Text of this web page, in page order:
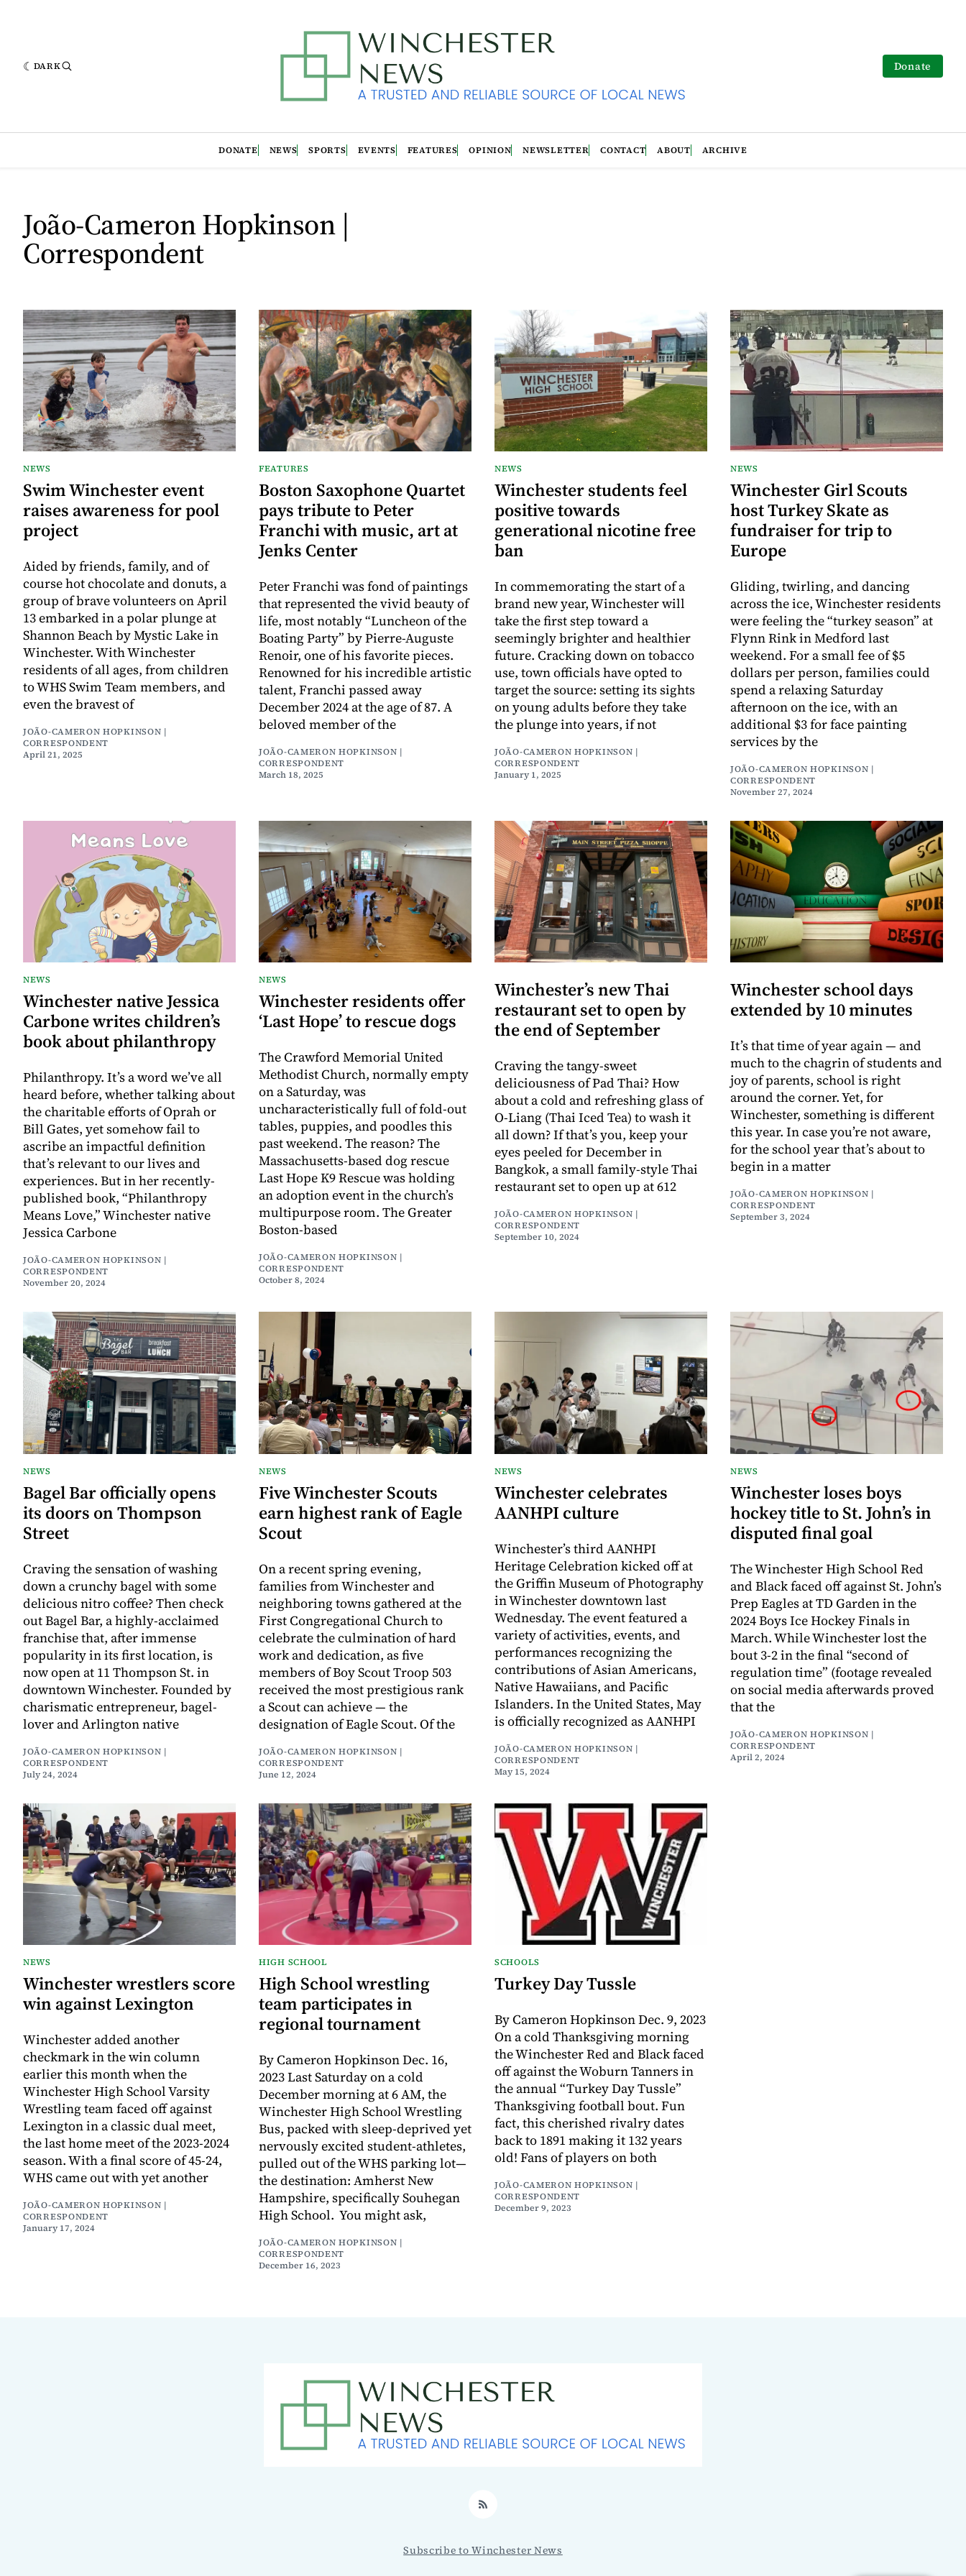
DARK Donate
DONATE NEWS SPORTS EVENTS FEATURES OPINION NEWSLETTER CONTACT ABOUT ARCHIVE
João-Cameron Hopkinson |
Correspondent
NEWS
Swim Winchester event
raises awareness for pool
project
Aided by friends, family, and of
course hot chocolate and donuts, a
group of brave volunteers on April
13 embarked in a polar plunge at
Shannon Beach by Mystic Lake in
Winchester. With Winchester
residents of all ages, from children
to WHS Swim Team members, and
even the bravest of
JOÃO-CAMERON HOPKINSON |
CORRESPONDENT
April 21, 2025
FEATURES
Boston Saxophone Quartet
pays tribute to Peter
Franchi with music, art at
Jenks Center
Peter Franchi was fond of paintings
that represented the vivid beauty of
life, most notably “Luncheon of the
Boating Party” by Pierre-Auguste
Renoir, one of his favorite pieces.
Renowned for his incredible artistic
talent, Franchi passed away
December 2024 at the age of 87. A
beloved member of the
JOÃO-CAMERON HOPKINSON |
CORRESPONDENT
March 18, 2025
NEWS
Winchester students feel
positive towards
generational nicotine free
ban
In commemorating the start of a
brand new year, Winchester will
take the first step toward a
seemingly brighter and healthier
future. Cracking down on tobacco
use, town officials have opted to
target the source: setting its sights
on young adults before they take
the plunge into years, if not
JOÃO-CAMERON HOPKINSON |
CORRESPONDENT
January 1, 2025
NEWS
Winchester Girl Scouts
host Turkey Skate as
fundraiser for trip to
Europe
Gliding, twirling, and dancing
across the ice, Winchester residents
were feeling the “turkey season” at
Flynn Rink in Medford last
weekend. For a small fee of $5
dollars per person, families could
spend a relaxing Saturday
afternoon on the ice, with an
additional $3 for face painting
services by the
JOÃO-CAMERON HOPKINSON |
CORRESPONDENT
November 27, 2024
NEWS
Winchester native Jessica
Carbone writes children’s
book about philanthropy
Philanthropy. It’s a word we’ve all
heard before, whether talking about
the charitable efforts of Oprah or
Bill Gates, yet somehow fail to
ascribe an impactful definition
that’s relevant to our lives and
experiences. But in her recently-
published book, “Philanthropy
Means Love,” Winchester native
Jessica Carbone
JOÃO-CAMERON HOPKINSON |
CORRESPONDENT
November 20, 2024
NEWS
Winchester residents offer
‘Last Hope’ to rescue dogs
The Crawford Memorial United
Methodist Church, normally empty
on a Saturday, was
uncharacteristically full of fold-out
tables, puppies, and poodles this
past weekend. The reason? The
Massachusetts-based dog rescue
Last Hope K9 Rescue was holding
an adoption event in the church’s
multipurpose room. The Greater
Boston-based
JOÃO-CAMERON HOPKINSON |
CORRESPONDENT
October 8, 2024
Winchester’s new Thai
restaurant set to open by
the end of September
Craving the tangy-sweet
deliciousness of Pad Thai? How
about a cold and refreshing glass of
O-Liang (Thai Iced Tea) to wash it
all down? If that’s you, keep your
eyes peeled for December in
Bangkok, a small family-style Thai
restaurant set to open up at 612
JOÃO-CAMERON HOPKINSON |
CORRESPONDENT
September 10, 2024
Winchester school days
extended by 10 minutes
It’s that time of year again — and
much to the chagrin of students and
joy of parents, school is right
around the corner. Yet, for
Winchester, something is different
this year. In case you’re not aware,
for the school year that’s about to
begin in a matter
JOÃO-CAMERON HOPKINSON |
CORRESPONDENT
September 3, 2024
NEWS
Bagel Bar officially opens
its doors on Thompson
Street
Craving the sensation of washing
down a crunchy bagel with some
delicious nitro coffee? Then check
out Bagel Bar, a highly-acclaimed
franchise that, after immense
popularity in its first location, is
now open at 11 Thompson St. in
downtown Winchester. Founded by
charismatic entrepreneur, bagel-
lover and Arlington native
JOÃO-CAMERON HOPKINSON |
CORRESPONDENT
July 24, 2024
NEWS
Five Winchester Scouts
earn highest rank of Eagle
Scout
On a recent spring evening,
families from Winchester and
neighboring towns gathered at the
First Congregational Church to
celebrate the culmination of hard
work and dedication, as five
members of Boy Scout Troop 503
received the most prestigious rank
a Scout can achieve — the
designation of Eagle Scout. Of the
JOÃO-CAMERON HOPKINSON |
CORRESPONDENT
June 12, 2024
NEWS
Winchester celebrates
AANHPI culture
Winchester’s third AANHPI
Heritage Celebration kicked off at
the Griffin Museum of Photography
in Winchester downtown last
Wednesday. The event featured a
variety of activities, events, and
performances recognizing the
contributions of Asian Americans,
Native Hawaiians, and Pacific
Islanders. In the United States, May
is officially recognized as AANHPI
JOÃO-CAMERON HOPKINSON |
CORRESPONDENT
May 15, 2024
NEWS
Winchester loses boys
hockey title to St. John’s in
disputed final goal
The Winchester High School Red
and Black faced off against St. John’s
Prep Eagles at TD Garden in the
2024 Boys Ice Hockey Finals in
March. While Winchester lost the
bout 3-2 in the final “second of
regulation time” (footage revealed
on social media afterwards proved
that the
JOÃO-CAMERON HOPKINSON |
CORRESPONDENT
April 2, 2024
NEWS
Winchester wrestlers score
win against Lexington
Winchester added another
checkmark in the win column
earlier this month when the
Winchester High School Varsity
Wrestling team faced off against
Lexington in a classic dual meet,
the last home meet of the 2023-2024
season. With a final score of 45-24,
WHS came out with yet another
JOÃO-CAMERON HOPKINSON |
CORRESPONDENT
January 17, 2024
HIGH SCHOOL
High School wrestling
team participates in
regional tournament
By Cameron Hopkinson Dec. 16,
2023 Last Saturday on a cold
December morning at 6 AM, the
Winchester High School Wrestling
Bus, packed with sleep-deprived yet
nervously excited student-athletes,
pulled out of the WHS parking lot—
the destination: Amherst New
Hampshire, specifically Souhegan
High School. You might ask,
JOÃO-CAMERON HOPKINSON |
CORRESPONDENT
December 16, 2023
SCHOOLS
Turkey Day Tussle
By Cameron Hopkinson Dec. 9, 2023
On a cold Thanksgiving morning
the Winchester Red and Black faced
off against the Woburn Tanners in
the annual “Turkey Day Tussle”
Thanksgiving football bout. Fun
fact, this cherished rivalry dates
back to 1891 making it 132 years
old! Fans of players on both
JOÃO-CAMERON HOPKINSON |
CORRESPONDENT
December 9, 2023
RSS
Subscribe to Winchester News